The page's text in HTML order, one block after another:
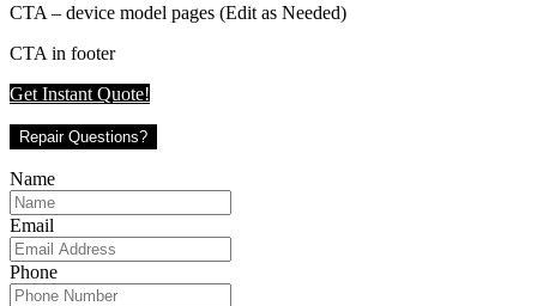
CTA – device model pages (Edit as Needed)
CTA in footer
Get Instant Quote!
Repair Questions?
Name
Email
Phone